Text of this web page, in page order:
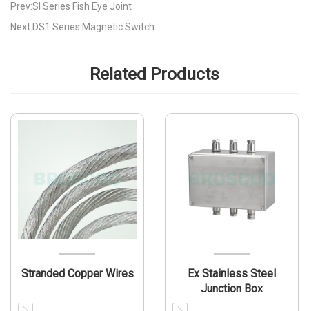
Prev:SI Series Fish Eye Joint
Next:DS1 Series Magnetic Switch
Related Products
Stranded Copper Wires
Ex Stainless Steel
Junction Box